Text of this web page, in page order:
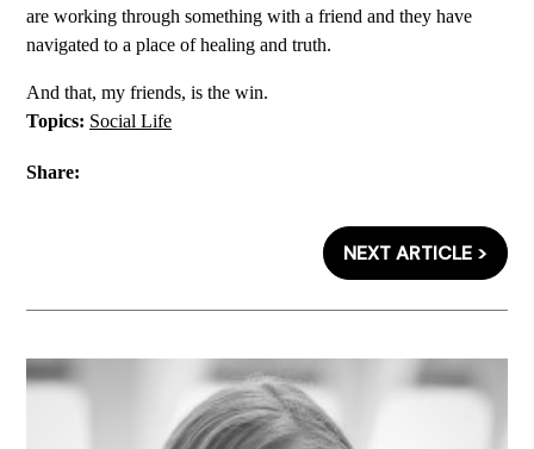
are working through something with a friend and they have
navigated to a place of healing and truth.
And that, my friends, is the win.
Topics: Social Life
Share:
NEXT ARTICLE >